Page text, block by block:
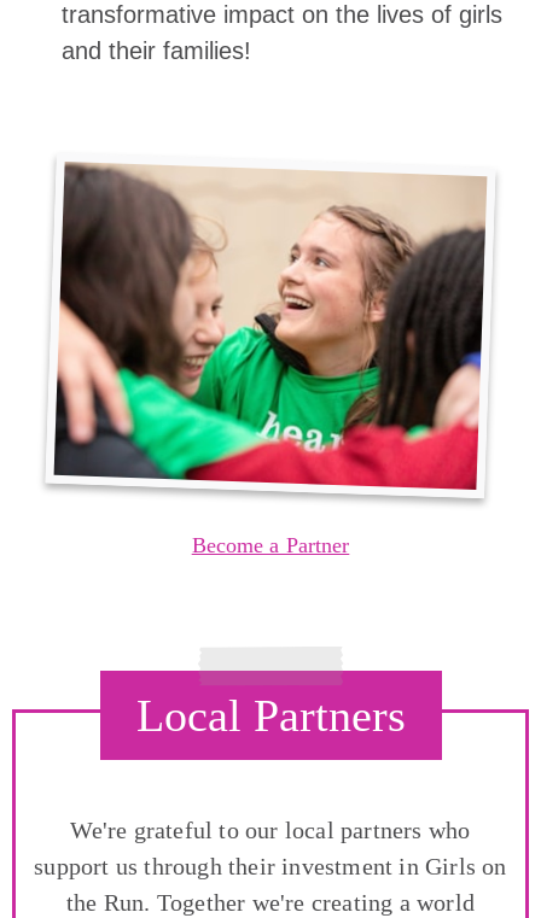
transformative impact on the lives of girls
and their families!
Become a Partner
Local Partners
We're grateful to our local partners who
support us through their investment in Girls on
the Run. Together we're creating a world